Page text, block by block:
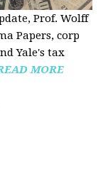
Prof. Wolff
Papers, corp
Yale's tax
MORE